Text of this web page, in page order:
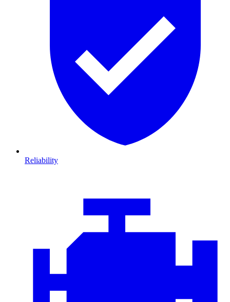
Reliability